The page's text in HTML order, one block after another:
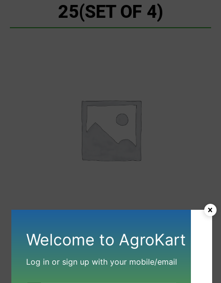
25(SET OF 4)
Welcome to AgroKart
Log in or sign up with your mobile/email